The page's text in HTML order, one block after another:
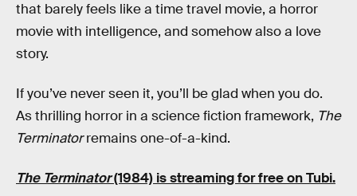
that barely feels like a time travel movie, a horror
movie with intelligence, and somehow also a love
story.
If you’ve never seen it, you’ll be glad when you do.
As thrilling horror in a science fiction framework, The
Terminatorremains one-of-a-kind.
The Terminator(1984) is streaming for free on Tubi.